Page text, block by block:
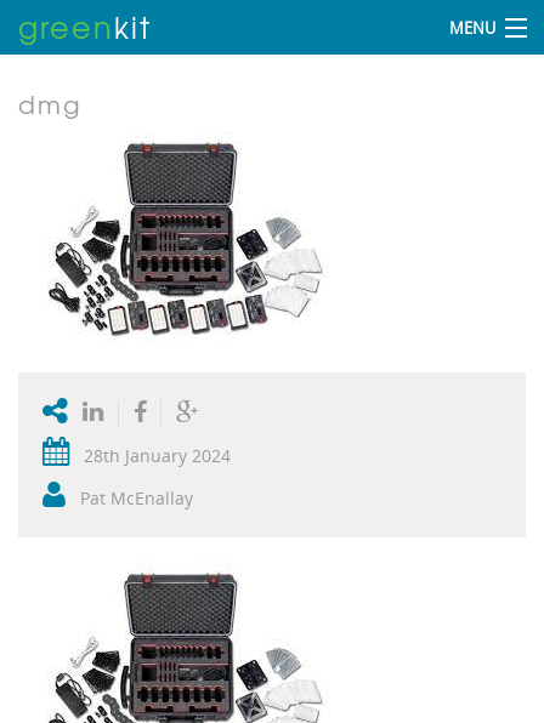
greenkit MENU
dmg
28th January 2024
Pat McEnallay